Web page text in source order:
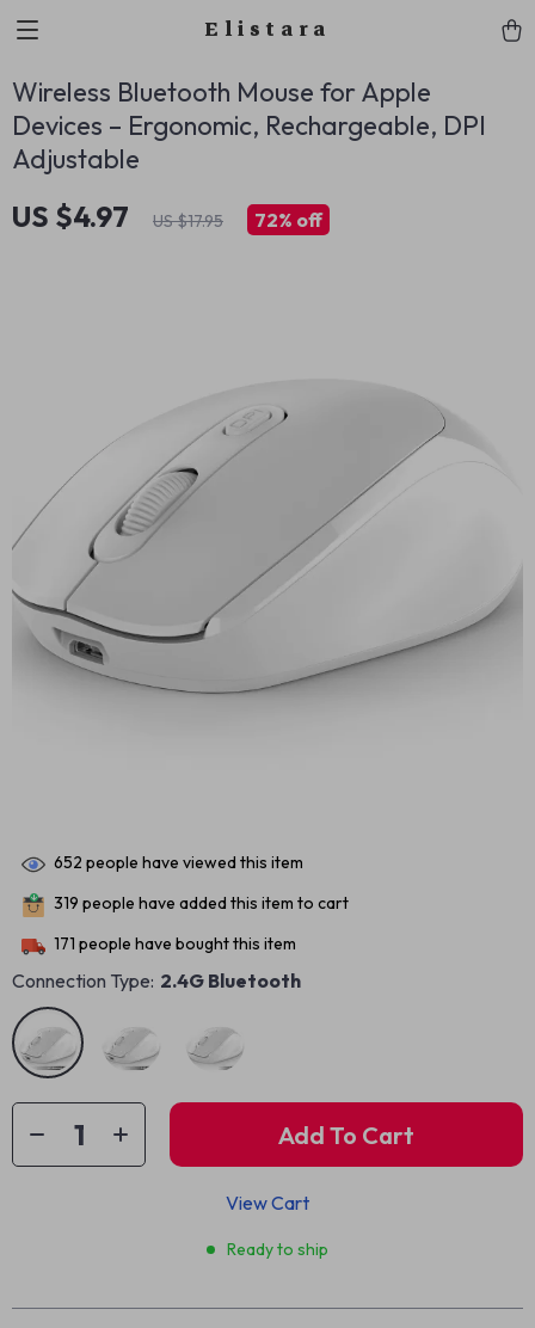
Elistara
Wireless Bluetooth Mouse for Apple
Devices – Ergonomic, Rechargeable, DPI
Adjustable
US $4.97 US $17.95 72% off
652 people have viewed this item
319 people have added this item to cart
171 people have bought this item
Connection Type: 2.4G Bluetooth
Add To Cart
View Cart
Ready to ship